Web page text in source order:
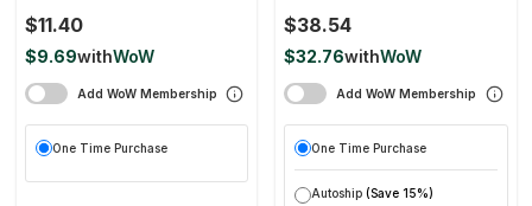
$11.40
$9.69withWoW
Add WoW Membership
One Time Purchase
$38.54
$32.76withWoW
Add WoW Membership
One Time Purchase
Autoship (Save 15%)